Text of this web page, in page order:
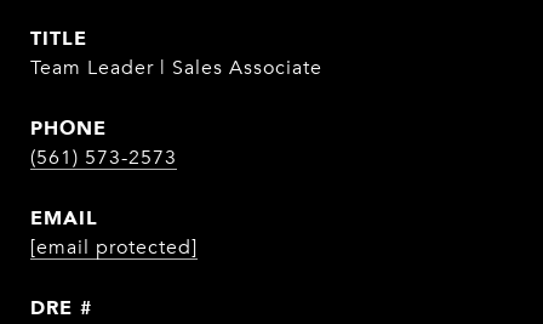
TITLE
Team Leader | Sales Associate
PHONE
(561) 573-2573
EMAIL
[email protected]
DRE #